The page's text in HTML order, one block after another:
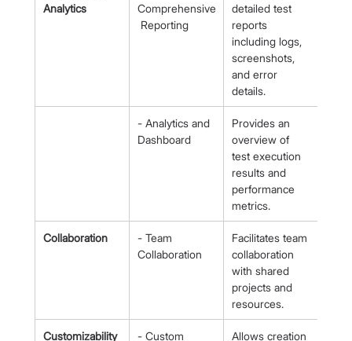
Analytics
Comprehensive
Reporting
detailed test
reports
including logs,
screenshots,
and error
details.
- Analytics and
Dashboard
Provides an
overview of
test execution
results and
performance
metrics.
Collaboration
- Team
Collaboration
Facilitates team
collaboration
with shared
projects and
resources.
Customizability - Custom Allows creation